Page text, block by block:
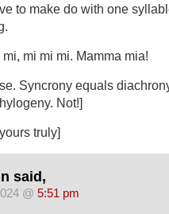
to make do with one
mi mi mi. Mamma mia!
Syncrony equals
Not!]
truly]
said,
@ 5:51 pm